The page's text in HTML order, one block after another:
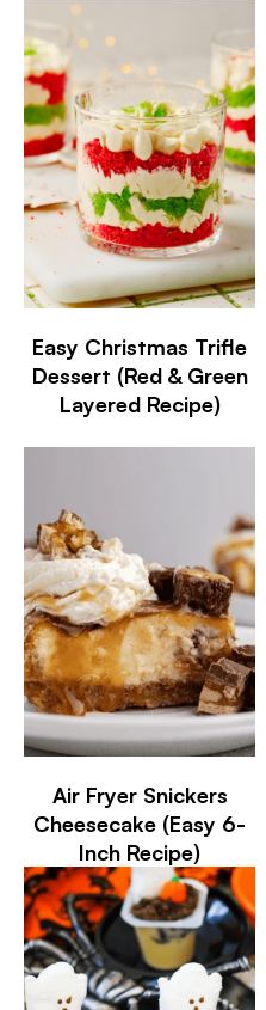
Easy Christmas Trifle
Dessert (Red & Green
Layered Recipe)
Air Fryer Snickers
Cheesecake (Easy 6-
Inch Recipe)